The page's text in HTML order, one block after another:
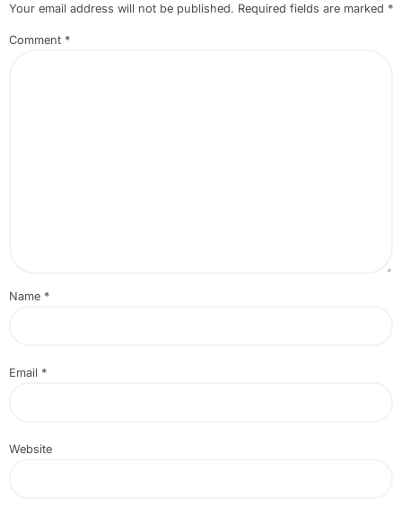
Your email address will not be published. Required fields are marked *
Comment *
Name *
Email *
Website